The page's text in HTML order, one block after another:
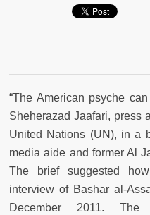
“The American psyche
Sheherazad Jaafari, press
United Nations (UN), in a
media aide and former Al
The brief suggested
interview of Bashar al-
December 2011.